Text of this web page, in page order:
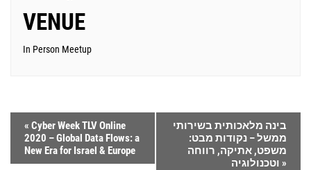
VENUE
In Person Meetup
« Cyber Week TLV Online
2020 – Global Data Flows: a
New Era for Israel & Europe
בינה מלאכותית בשירותי
ממשל – נקודות מבט:
משפט, אתיקה, רווחה
»